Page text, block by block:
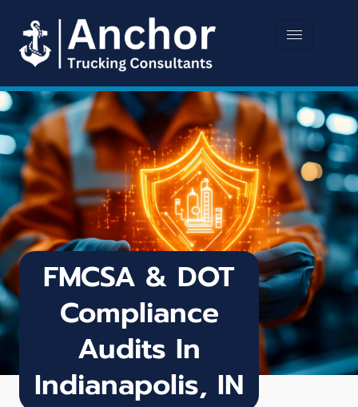
FMCSA & DOT
Compliance
Audits In
Indianapolis, IN